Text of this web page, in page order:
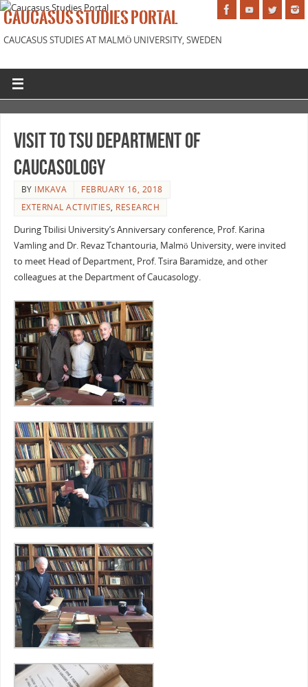
CAUCASUS STUDIES PORTAL
CAUCASUS STUDIES AT MALMÖ UNIVERSITY, SWEDEN
Visit to TSU Department of
Caucasology
BY IMKAVA
FEBRUARY 16, 2018
EXTERNAL ACTIVITIES, RESEARCH
During Tbilisi University’s Anniversary conference, Prof. Karina
Vamling and Dr. Revaz Tchantouria, Malmö University, were invited
to meet Head of Department, Prof. Tsira Baramidze, and other
colleagues at the Department of Caucasology.